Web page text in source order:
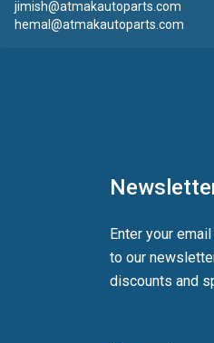
jimish@atmakautoparts.com
hemal@atmakautoparts.com
Enter your
to our
discounts and